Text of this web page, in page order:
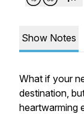
Show Notes
What if your
destination,
heartwarming